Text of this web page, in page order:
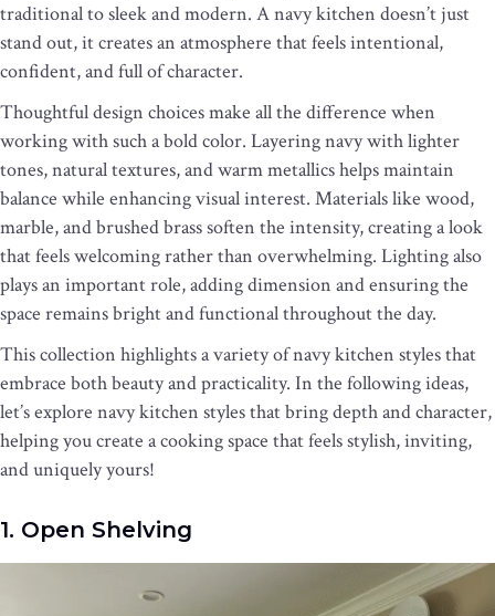
traditional to sleek and modern. A navy kitchen doesn’t just
stand out, it creates an atmosphere that feels intentional,
confident, and full of character.
Thoughtful design choices make all the difference when
working with such a bold color. Layering navy with lighter
tones, natural textures, and warm metallics helps maintain
balance while enhancing visual interest. Materials like wood,
marble, and brushed brass soften the intensity, creating a look
that feels welcoming rather than overwhelming. Lighting also
plays an important role, adding dimension and ensuring the
space remains bright and functional throughout the day.
This collection highlights a variety of navy kitchen styles that
embrace both beauty and practicality. In the following ideas,
let’s explore navy kitchen styles that bring depth and character,
helping you create a cooking space that feels stylish, inviting,
and uniquely yours!
1. Open Shelving